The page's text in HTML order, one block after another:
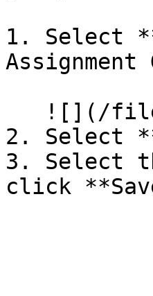
1. Select
2. Select
3. Select